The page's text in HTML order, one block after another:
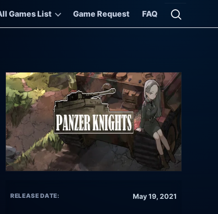
Games List Game Request FAQ
Open
RELEASE DATE: May 19, 2021